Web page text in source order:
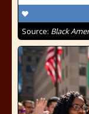
Source: Black